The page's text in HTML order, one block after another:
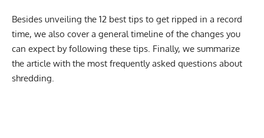
Besides unveiling the 12 best tips to get ripped in a record
time, we also cover a general timeline of the changes you
can expect by following these tips. Finally, we summarize
the article with the most frequently asked questions about
shredding.